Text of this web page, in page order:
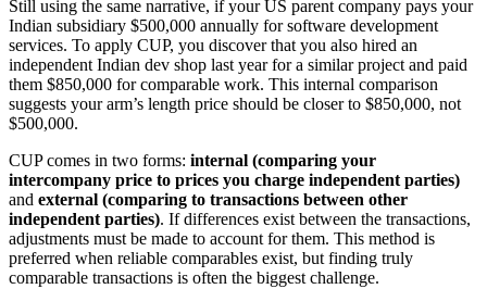
Still using the same narrative, if your US parent company pays your
Indian subsidiary $500,000 annually for software development
services. To apply CUP, you discover that you also hired an
independent Indian dev shop last year for a similar project and paid
them $850,000 for comparable work. This internal comparison
suggests your arm’s length price should be closer to $850,000, not
$500,000.
CUP comes in two forms: internal (comparing your
intercompany price to prices you charge independent parties)
and external (comparing to transactions between other
independent parties). If differences exist between the transactions,
adjustments must be made to account for them. This method is
preferred when reliable comparables exist, but finding truly
comparable transactions is often the biggest challenge.